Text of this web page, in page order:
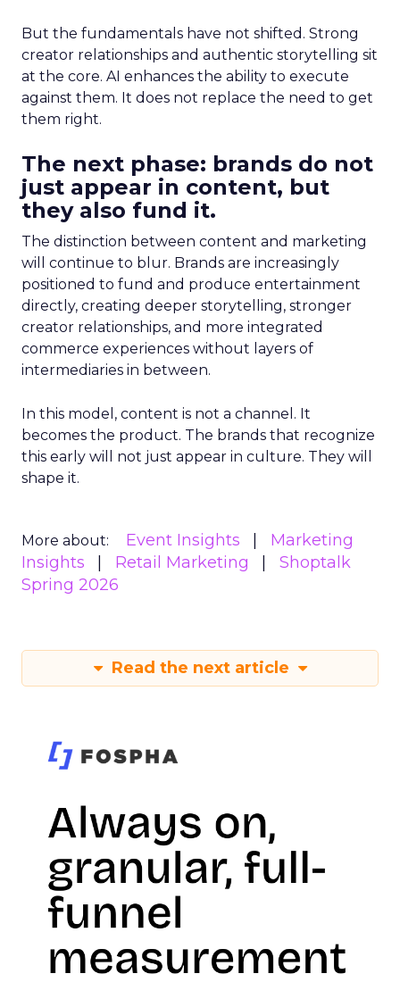
But the fundamentals have not shifted. Strong
creator relationships and authentic storytelling sit
at the core. AI enhances the ability to execute
against them. It does not replace the need to get
them right.
The next phase: brands do not
just appear in content, but
they also fund it.
The distinction between content and marketing
will continue to blur. Brands are increasingly
positioned to fund and produce entertainment
directly, creating deeper storytelling, stronger
creator relationships, and more integrated
commerce experiences without layers of
intermediaries in between.
In this model, content is not a channel. It
becomes the product. The brands that recognize
this early will not just appear in culture. They will
shape it.
More about: Event Insights
Marketing
Insights
Retail Marketing
Shoptalk
Spring 2026
Read the next article